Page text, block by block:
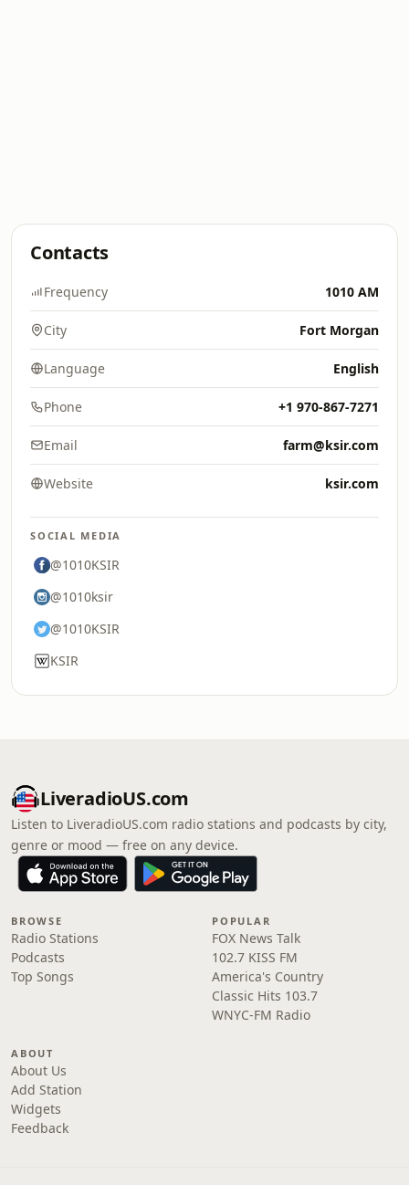
Contacts
Frequency 1010 AM
City Fort Morgan
Language English
Phone +1 970-867-7271
Email farm@ksir.com
Website ksir.com
SOCIAL MEDIA
@1010KSIR
@1010ksir
@1010KSIR
KSIR
LiveradioUS.com
Listen to LiveradioUS.com radio stations and podcasts by city,
genre or mood — free on any device.
BROWSE
Radio Stations
Podcasts
Top Songs
POPULAR
FOX News Talk
102.7 KISS FM
America's Country
Classic Hits 103.7
WNYC-FM Radio
ABOUT
About Us
Add Station
Widgets
Feedback